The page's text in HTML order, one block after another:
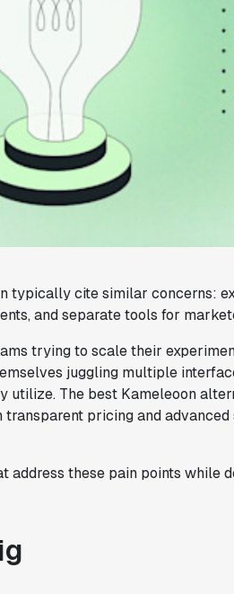
typically cite similar concerns:
and separate tools for
trying to scale their
juggling multiple
The best Kameleoon
pricing and
address these pain points while